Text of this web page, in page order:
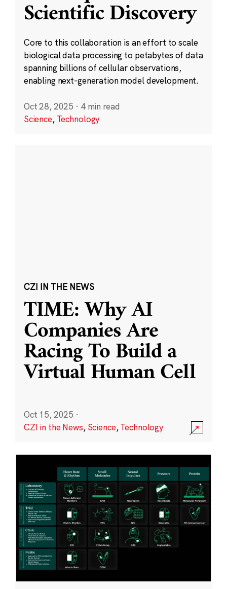
Scientific Discovery
Core to this collaboration is an effort to scale
biological data processing to petabytes of data
spanning billions of cellular observations,
enabling next-generation model development.
Oct 28, 2025 · 4 min read
Science, Technology
CZI IN THE NEWS
TIME: Why AI
Companies Are
Racing To Build a
Virtual Human Cell
Oct 15, 2025 ·
CZI in the News, Science,Technology